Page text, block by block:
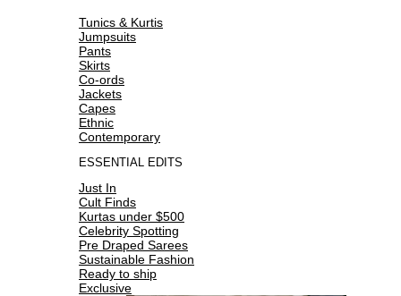
Tunics & Kurtis
Jumpsuits
Pants
Skirts
Co-ords
Jackets
Capes
Ethnic
Contemporary
ESSENTIAL EDITS
Just In
Cult Finds
Kurtas under $500
Celebrity Spotting
Pre Draped Sarees
Sustainable Fashion
Ready to ship
Exclusive